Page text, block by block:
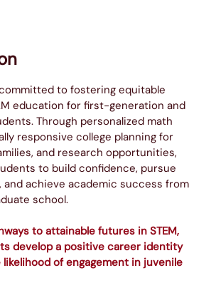
to fostering equitable
education for first-generation and
Through personalized math
responsive college planning for
and research opportunities,
to build confidence, pursue
and achieve academic success from
school.
to attainable futures in STEM,
develop a positive career identity
of engagement in juvenile